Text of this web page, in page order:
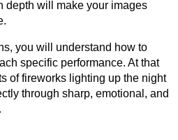
depth will make your images
you will understand how to
specific performance. At that
of fireworks lighting up the night
through sharp, emotional, and